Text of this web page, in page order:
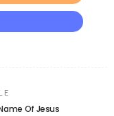
Of Jesus